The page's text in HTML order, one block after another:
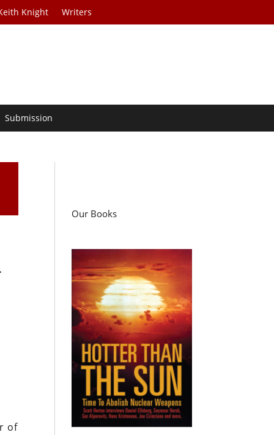
Knight Writers
Submission
of
Our Books